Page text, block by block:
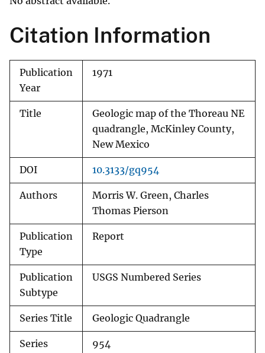
Citation Information
Publication
Year
1971
Title
Geologic map of the Thoreau NE
quadrangle, McKinley County,
New Mexico
DOI 10.3133/gq954
Authors
Morris W. Green, Charles
Thomas Pierson
Publication
Type
Report
Publication
Subtype
USGS Numbered Series
Series Title Geologic Quadrangle
Series
954